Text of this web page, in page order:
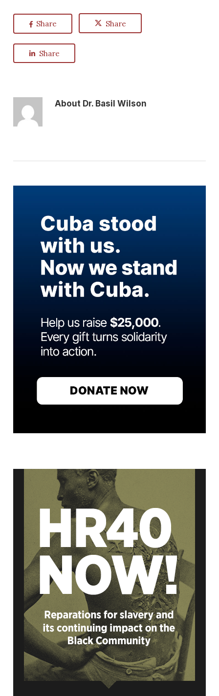
Share Share
Share
AboutDr. Basil Wilson